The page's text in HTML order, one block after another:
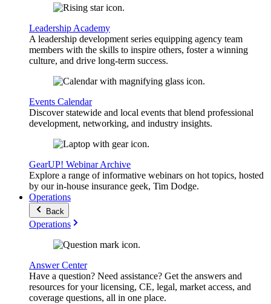
Leadership Academy
A leadership development series equipping agency team
members with the skills to inspire others, foster a winning
culture, and drive long-term success.
Events Calendar
Discover statewide and local events that blend professional
development, networking, and industry insights.
GearUP! Webinar Archive
Explore a range of informative webinars on hot topics, hosted
by our in-house insurance geek, Tim Dodge.
Operations
Back
Operations
Answer Center
Have a question? Need assistance? Get the answers and
resources for your licensing, CE, legal, market access, and
coverage questions, all in one place.